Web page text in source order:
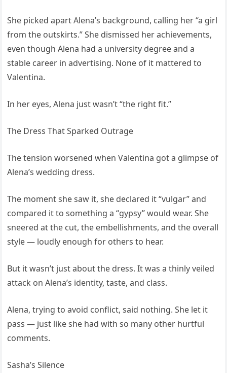
She picked apart Alena’s background, calling her “a girl
from the outskirts.” She dismissed her achievements,
even though Alena had a university degree and a
stable career in advertising. None of it mattered to
Valentina.
In her eyes, Alena just wasn’t “the right fit.”
The Dress That Sparked Outrage
The tension worsened when Valentina got a glimpse of
Alena’s wedding dress.
The moment she saw it, she declared it “vulgar” and
compared it to something a “gypsy” would wear. She
sneered at the cut, the embellishments, and the overall
style — loudly enough for others to hear.
But it wasn’t just about the dress. It was a thinly veiled
attack on Alena’s identity, taste, and class.
Alena, trying to avoid conflict, said nothing. She let it
pass — just like she had with so many other hurtful
comments.
Sasha’s Silence